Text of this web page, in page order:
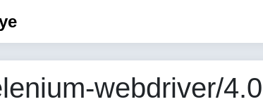
webdriver/